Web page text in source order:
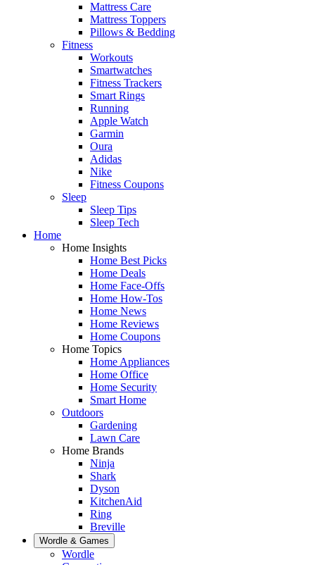
Mattress Care
Mattress Toppers
Pillows & Bedding
Fitness
Workouts
Smartwatches
Fitness Trackers
Smart Rings
Running
Apple Watch
Garmin
Oura
Adidas
Nike
Fitness Coupons
Sleep
Sleep Tips
Sleep Tech
Home
Home Insights
Home Best Picks
Home Deals
Home Face-Offs
Home How-Tos
Home News
Home Reviews
Home Coupons
Home Topics
Home Appliances
Home Office
Home Security
Smart Home
Outdoors
Gardening
Lawn Care
Home Brands
Ninja
Shark
Dyson
KitchenAid
Ring
Breville
Wordle & Games
Wordle